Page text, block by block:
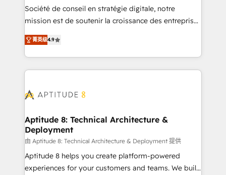
d’entreprise. Grâce à une méthodologie éprouvée
auprès de plus de 400 clients, nous comprenons
HubSpot dans votre organisation. Pour toute
question technique ou besoin de structuration de
Société de conseil en stratégie digitale, notre
mission est de soutenir la croissance des entreprises
B2B à travers l’acquisition de nouveaux clients,
l'intégration CRM et le développement des revenus
auprès de vos comptes existants. En France et à
l'international, nous travaillons avec des ETI
delà d’une simple transformation digitale et des
➤ L’intégration de CRM et de méthodologie RevOps
pour aligner les équipes marketing, commerciales et
support client (data migration, synchronisation API,
audit et maintenance) ➤ La création de sites internet
de conversion qui transforment les visiteurs en
菁英级4.9
Aptitude 8: Technical Architecture &
Deployment
由 Aptitude 8: Technical Architecture & Deployment 提供
Aptitude 8 helps you create platform-powered
experiences for your customers and teams. We build